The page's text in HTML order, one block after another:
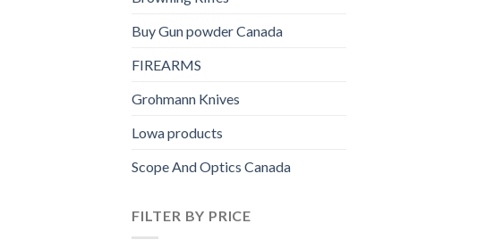
Buy Gun powder Canada
FIREARMS
Grohmann Knives
Lowa products
Scope And Optics Canada
FILTER BY PRICE